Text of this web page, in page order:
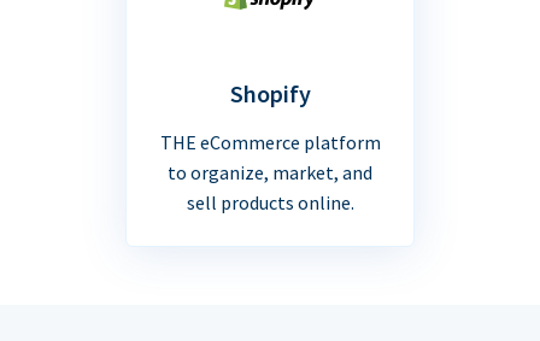
Shopify
THE eCommerce platform
to organize, market, and
sell products online.